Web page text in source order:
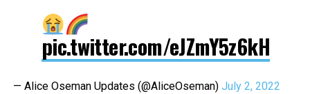
pic.twitter.com/eJZmY5z6kH
— Alice Oseman Updates (@AliceOseman) July 2, 2022